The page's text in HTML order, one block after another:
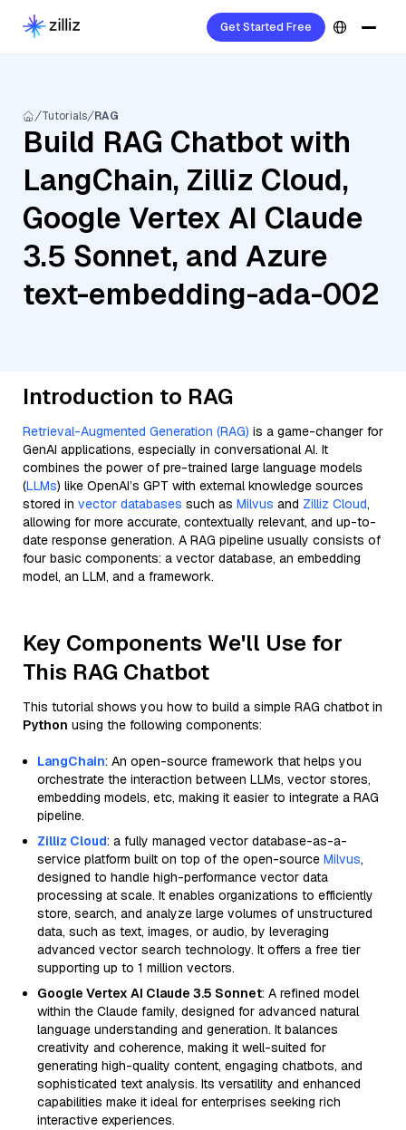
Get Started Free
Tutorials RAG
Build RAG Chatbot with
LangChain, Zilliz Cloud,
Google Vertex AI Claude
3.5 Sonnet, and Azure
text-embedding-ada-002
Introduction to RAG
Retrieval-Augmented Generation (RAG) is a game-changer for
GenAI applications, especially in conversational AI. It
combines the power of pre-trained large language models
(LLMs) like OpenAI’s GPT with external knowledge sources
stored in vector databases such as Milvus and Zilliz Cloud,
allowing for more accurate, contextually relevant, and up-to-
date response generation. A RAG pipeline usually consists of
four basic components: a vector database, an embedding
model, an LLM, and a framework.
Key Components We'll Use for
This RAG Chatbot
This tutorial shows you how to build a simple RAG chatbot in
Python using the following components:
LangChain: An open-source framework that helps you
orchestrate the interaction between LLMs, vector stores,
embedding models, etc, making it easier to integrate a RAG
pipeline.
Zilliz Cloud: a fully managed vector database-as-a-
service platform built on top of the open-source Milvus,
designed to handle high-performance vector data
processing at scale. It enables organizations to efficiently
store, search, and analyze large volumes of unstructured
data, such as text, images, or audio, by leveraging
advanced vector search technology. It offers a free tier
supporting up to 1 million vectors.
Google Vertex AI Claude 3.5 Sonnet: A refined model
within the Claude family, designed for advanced natural
language understanding and generation. It balances
creativity and coherence, making it well-suited for
generating high-quality content, engaging chatbots, and
sophisticated text analysis. Its versatility and enhanced
capabilities make it ideal for enterprises seeking rich
interactive experiences.